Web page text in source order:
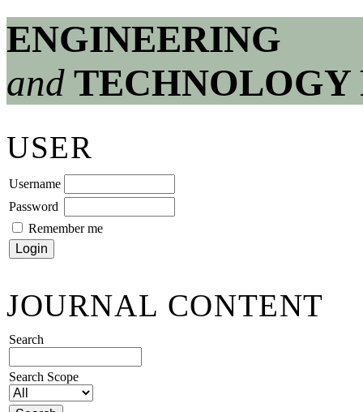
ENGINEERING
and TECHNOLOGY
USER
Username
Password
Remember me
JOURNAL CONTENT
Search
Search Scope